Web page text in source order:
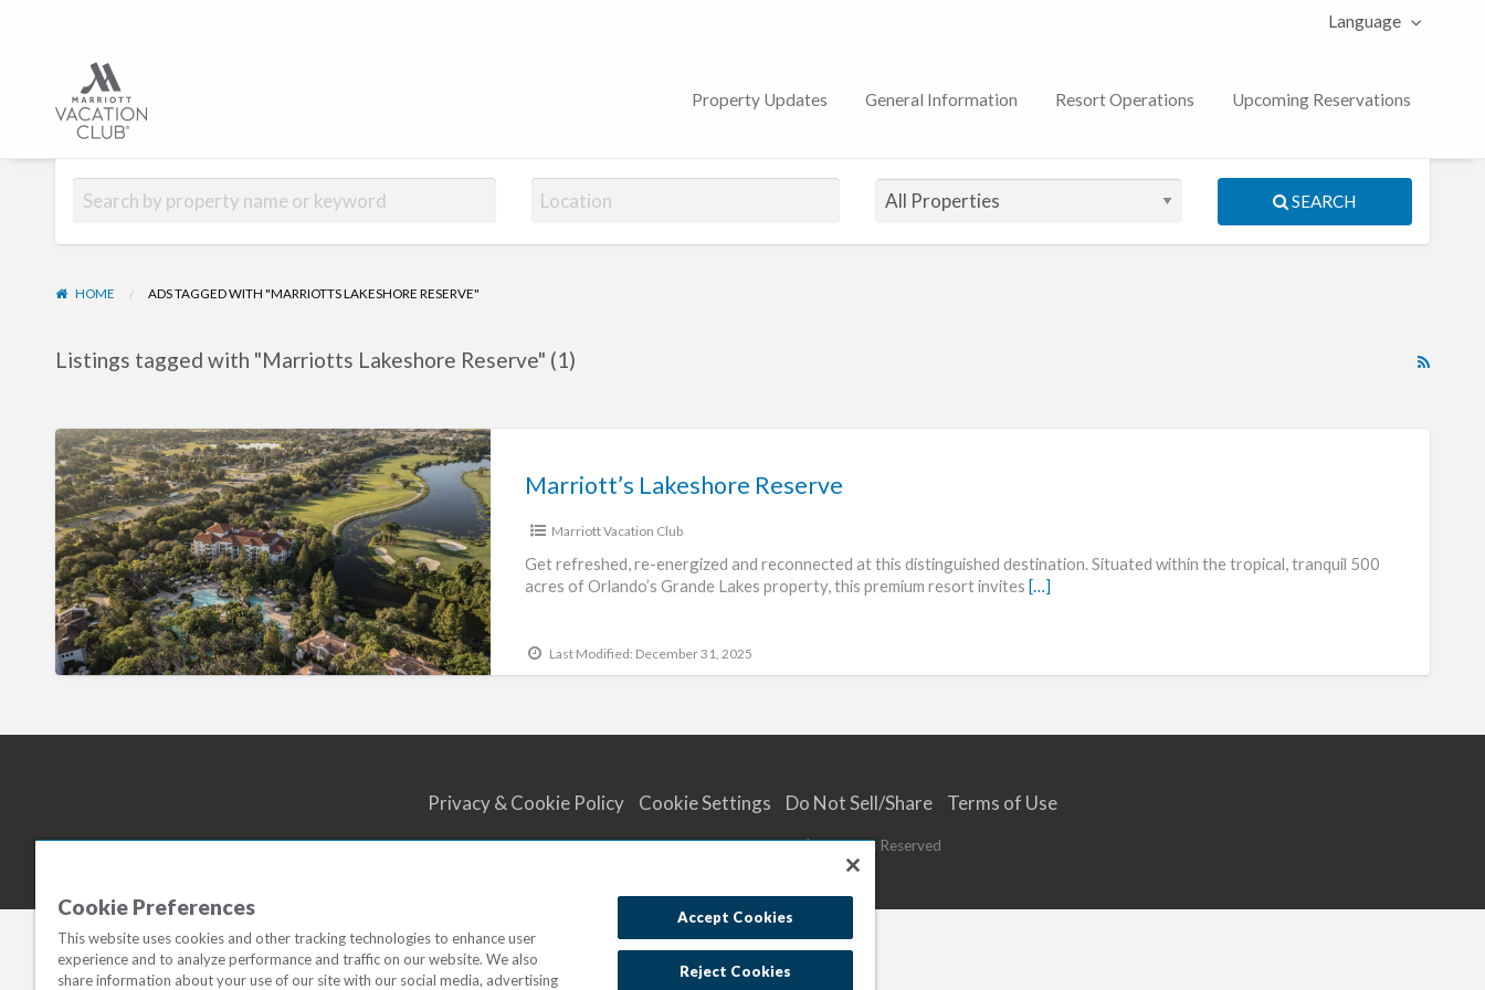
Language
Property Updates General Information Resort Operations Upcoming Reservations
SEARCH
HOME ADS TAGGED WITH "MARRIOTTS LAKESHORE RESERVE"
RSS
Listings tagged with "Marriotts Lakeshore Reserve" (1)
Marriott’s
Lakeshore
Reserve
Marriott’s Lakeshore Reserve
Marriott Vacation Club
Get refreshed, re-energized and reconnected at this distinguished destination. Situated within the tropical, tranquil 500
acres of Orlando’s Grande Lakes property, this premium resort invites[…]
Last Modified: December 31, 2025
Privacy & Cookie Policy Cookie Settings Do Not Sell/Share Terms of Use
© 2023Marriott Vacations Worldwide| All Rights Reserved
Cookie Preferences
This website uses cookies and other tracking technologies to enhance user
experience and to analyze performance and traffic on our website. We also
share information about your use of our site with our social media, advertising
Accept Cookies
Reject Cookies